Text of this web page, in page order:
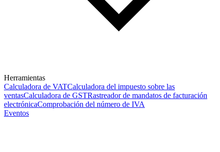
Herramientas
Calculadora de VATCalculadora del impuesto sobre las
ventasCalculadora de GSTRastreador de mandatos de facturación
electrónicaComprobación del número de IVA
Eventos